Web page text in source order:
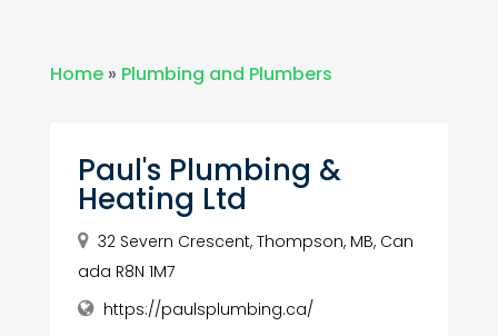
Home» Plumbing and Plumbers
Paul's Plumbing &
Heating Ltd
32 Severn Crescent, Thompson, MB, Can
ada R8N 1M7
https://paulsplumbing.ca/